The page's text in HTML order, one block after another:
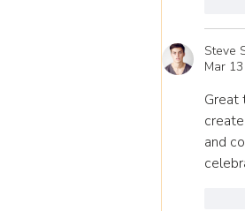
Steve
Mar 13
Great
and